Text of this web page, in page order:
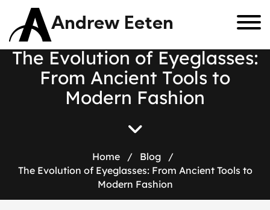
Andrew Eeten
The Evolution of Eyeglasses:
From Ancient Tools to
Modern Fashion
Home / Blog
/
The Evolution of Eyeglasses: From Ancient Tools to
Modern Fashion